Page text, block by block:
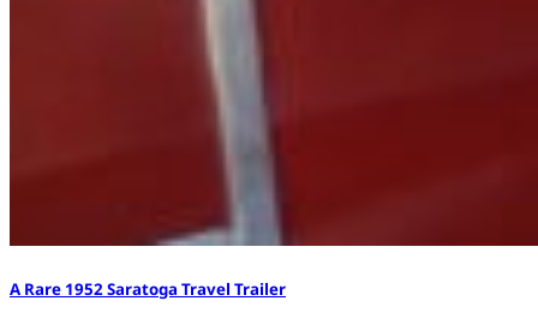
A Rare 1952 Saratoga Travel Trailer